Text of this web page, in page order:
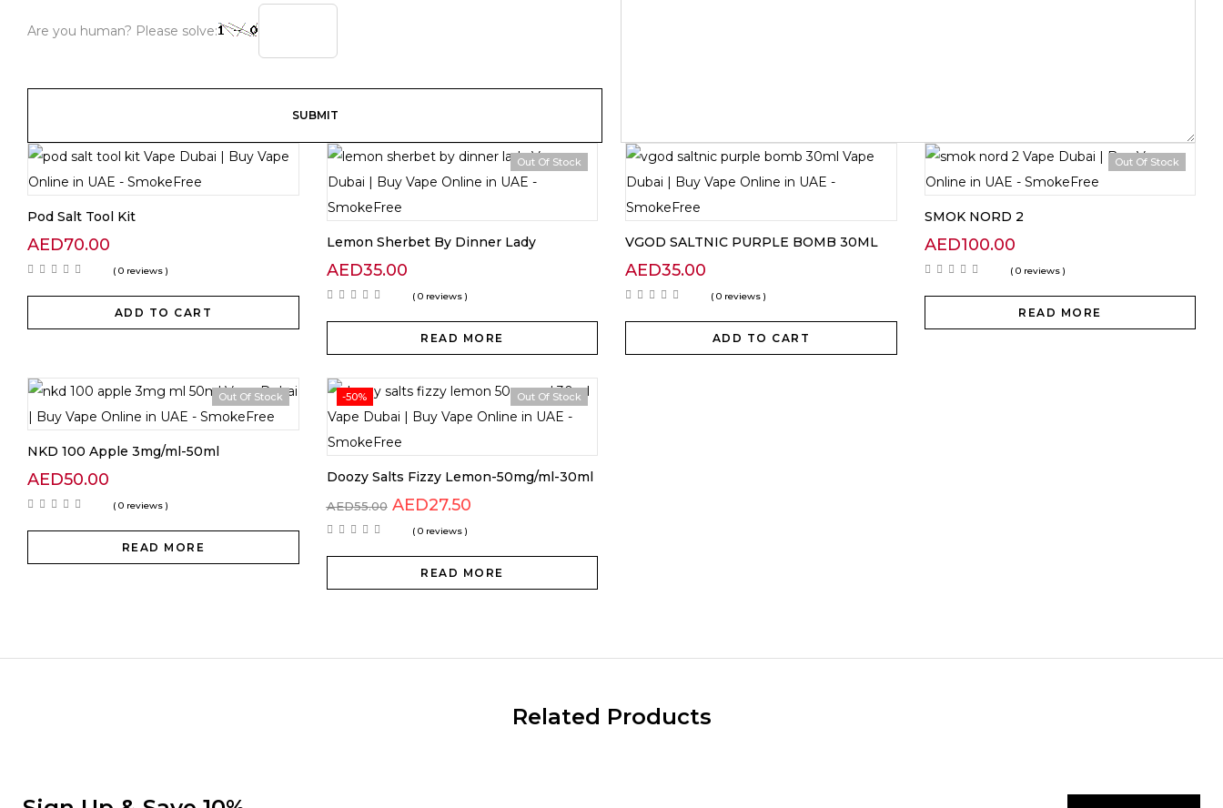
Are you human? Please solve:
Pod Salt Tool Kit
AED70.00
( 0 reviews )
ADD TO CART
Out Of Stock
Lemon Sherbet By Dinner Lady
AED35.00
( 0 reviews )
READ MORE
VGOD SALTNIC PURPLE BOMB 30ML
AED35.00
( 0 reviews )
ADD TO CART
Out Of Stock
SMOK NORD 2
AED100.00
( 0 reviews )
READ MORE
Out Of Stock
NKD 100 Apple 3mg/ml-50ml
AED50.00
( 0 reviews )
READ MORE
-50% Out Of Stock
Doozy Salts Fizzy Lemon-50mg/ml-30ml
AED55.00 AED27.50
( 0 reviews )
READ MORE
Related Products